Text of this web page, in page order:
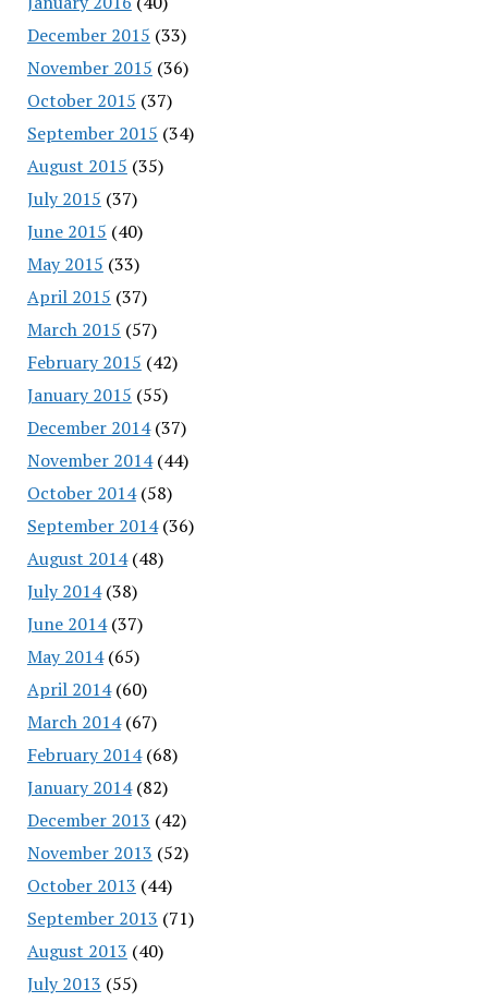
December 2015 (33)
November 2015 (36)
October 2015 (37)
September 2015 (34)
August 2015 (35)
July 2015 (37)
June 2015 (40)
May 2015 (33)
April 2015 (37)
March 2015 (57)
February 2015 (42)
January 2015 (55)
December 2014(37)
November 2014(44)
October 2014(58)
September 2014(36)
August 2014(48)
July 2014(38)
June 2014(37)
May 2014(65)
April 2014(60)
March 2014(67)
February 2014(68)
January 2014(82)
December 2013 (42)
November 2013 (52)
October 2013 (44)
September 2013 (71)
August 2013 (40)
July 2013 (55)